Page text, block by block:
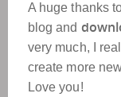
A huge thanks
blog and
very much, I
create more
Love you!